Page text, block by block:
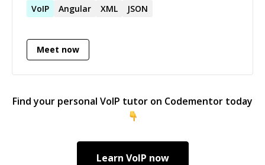
Apple Technologies and JavaScript
experience with, - iOS Development - Swift
Development - Objective-C Development -
Development - React Native Development -
Flutter Development I am here to help mentees
with my technical expertise and long-term work
VoIP Angular XML JSON
Meet now
Find your personal VoIP tutor on Codementor today
Learn VoIP now